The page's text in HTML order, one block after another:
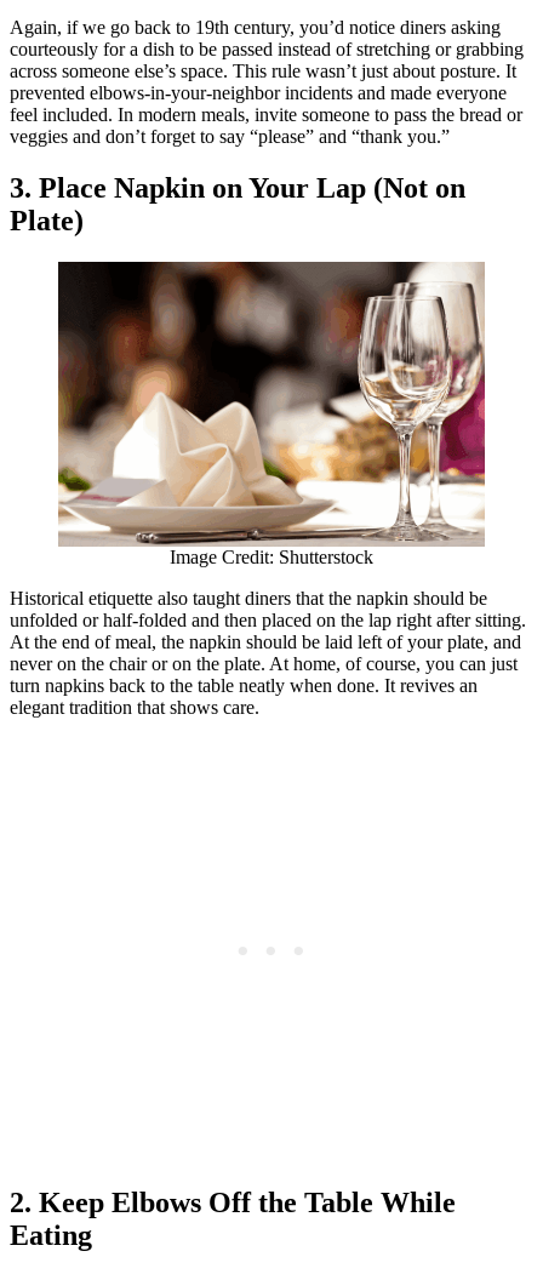
Again, if we go back to 19th century, you’d notice diners asking
courteously for a dish to be passed instead of stretching or grabbing
across someone else’s space. This rule wasn’t just about posture. It
prevented elbows-in-your-neighbor incidents and made everyone
feel included. In modern meals, invite someone to pass the bread or
veggies and don’t forget to say “please” and “thank you.”
3. Place Napkin on Your Lap (Not on
Plate)
Image Credit: Shutterstock
Historical etiquette also taught diners that the napkin should be
unfolded or half-folded and then placed on the lap right after sitting.
At the end of meal, the napkin should be laid left of your plate, and
never on the chair or on the plate. At home, of course, you can just
turn napkins back to the table neatly when done. It revives an
elegant tradition that shows care.
2. Keep Elbows Off the Table While
Eating